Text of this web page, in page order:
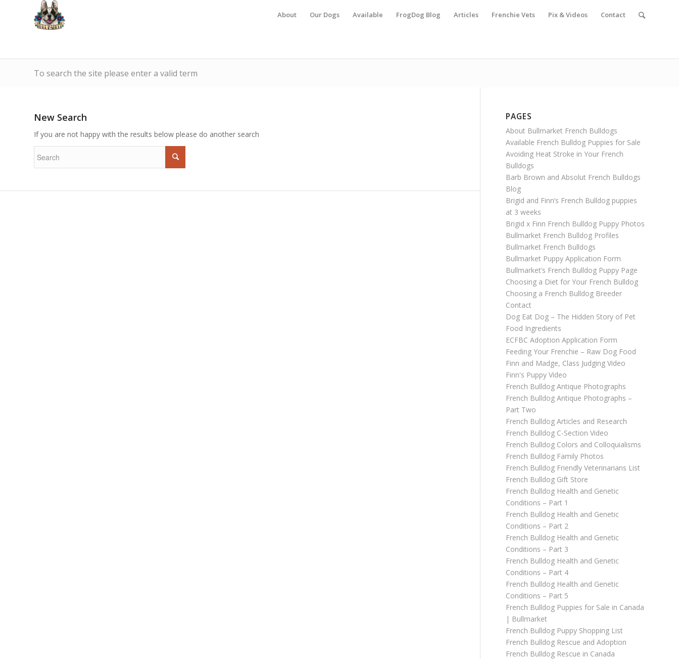
About Our Dogs Available FrogDog Blog Articles Frenchie Vets Pix & Videos Contact
To search the site please enter a valid term
New Search
If you are not happy with the results below please do another search
PAGES
About Bullmarket French Bulldogs
Available French Bulldog Puppies for Sale
Avoiding Heat Stroke in Your French
Bulldogs
Barb Brown and Absolut French Bulldogs
Blog
Brigid and Finn’s French Bulldog puppies
at 3 weeks
Brigid x Finn French Bulldog Puppy Photos
Bullmarket French Bulldog Profiles
Bullmarket French Bulldogs
Bullmarket Puppy Application Form
Bullmarket’s French Bulldog Puppy Page
Choosing a Diet for Your French Bulldog
Choosing a French Bulldog Breeder
Contact
Dog Eat Dog – The Hidden Story of Pet
Food Ingredients
ECFBC Adoption Application Form
Feeding Your Frenchie – Raw Dog Food
Finn and Madge, Class Judging Video
Finn's Puppy Video
French Bulldog Antique Photographs
French Bulldog Antique Photographs –
Part Two
French Bulldog Articles and Research
French Bulldog C-Section Video
French Bulldog Colors and Colloquialisms
French Bulldog Family Photos
French Bulldog Friendly Veterinarians List
French Bulldog Gift Store
French Bulldog Health and Genetic
Conditions – Part 1
French Bulldog Health and Genetic
Conditions – Part 2
French Bulldog Health and Genetic
Conditions – Part 3
French Bulldog Health and Genetic
Conditions – Part 4
French Bulldog Health and Genetic
Conditions – Part 5
French Bulldog Puppies for Sale in Canada
| Bullmarket
French Bulldog Puppy Shopping List
French Bulldog Rescue and Adoption
French Bulldog Rescue in Canada